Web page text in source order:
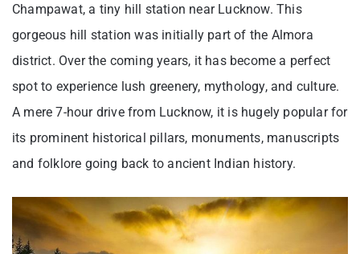
Champawat, a tiny hill station near Lucknow. This
gorgeous hill station was initially part of the Almora
district. Over the coming years, it has become a perfect
spot to experience lush greenery, mythology, and culture.
A mere 7-hour drive from Lucknow, it is hugely popular for
its prominent historical pillars, monuments, manuscripts
and folklore going back to ancient Indian history.